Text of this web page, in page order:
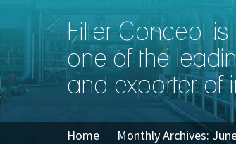
Filter Concept is
one of the
and exporter of
Home Monthly Archives: